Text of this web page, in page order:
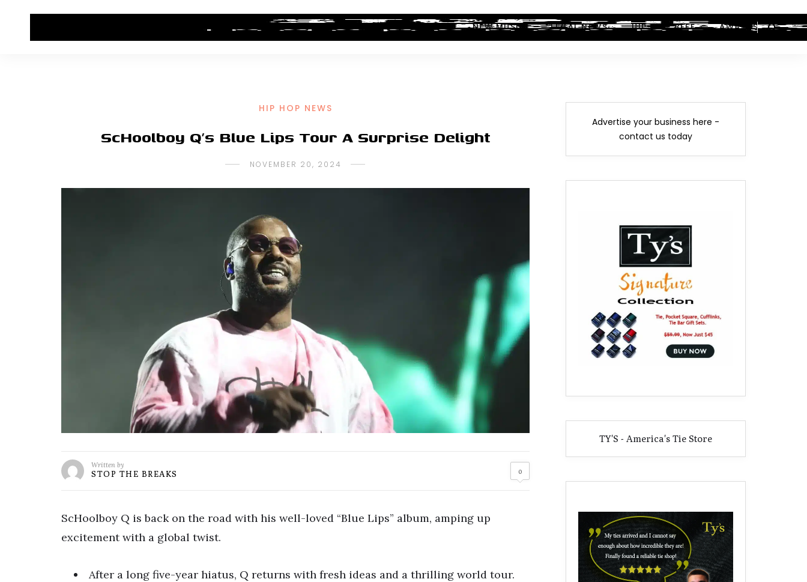
HIP HOP NEWS ALBUM REVIEWS INDUSTRY NEWS NEW MUSIC LEGAL NEWS HIP-HOP BEEF AWARDS
HIP HOP NEWS
ScHoolboy Q’s Blue Lips Tour A Surprise Delight
NOVEMBER 20, 2024
Written by
STOP THE BREAKS 0
ScHoolboy Q is back on the road with his well-loved “Blue Lips” album, amping up
excitement with a global twist.
After a long five-year hiatus, Q returns with fresh ideas and a thrilling world tour.
Advertise your business here -
contact us today
TY'S - America's Tie Store